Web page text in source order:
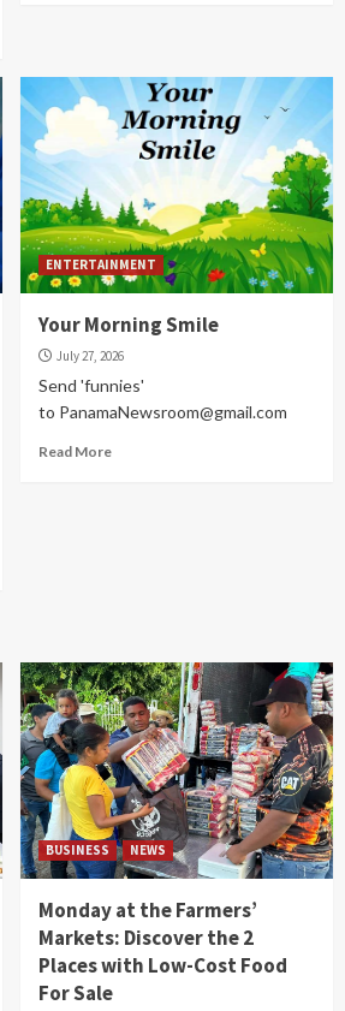
ENTERTAINMENT
Your Morning Smile
July 27, 2026
Send 'funnies'
to PanamaNewsroom@gmail.com
Read More
BUSINESS NEWS
Monday at the Farmers’
Markets: Discover the 2
Places with Low-Cost Food
For Sale